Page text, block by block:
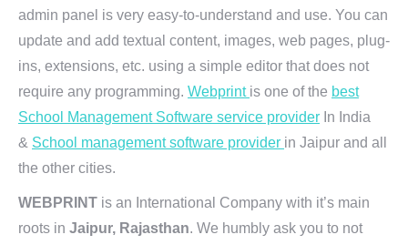
admin panel is very easy-to-understand and use. You can
update and add textual content, images, web pages, plug-
ins, extensions, etc. using a simple editor that does not
require any programming. Webprint is one of the best
School Management Software service provider In India
& School management software provider in Jaipur and all
the other cities.
WEBPRINT is an International Company with it’s main
roots in Jaipur, Rajasthan. We humbly ask you to not